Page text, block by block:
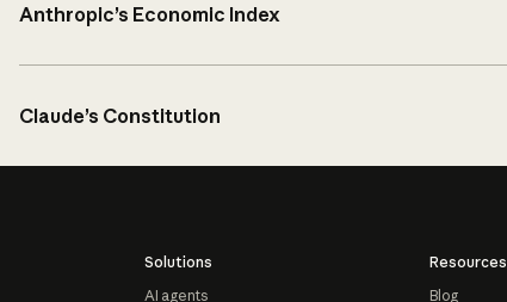
Anthropic’s Economic Index
Claude’s Constitution
Solutions
AI agents
Resources
Blog